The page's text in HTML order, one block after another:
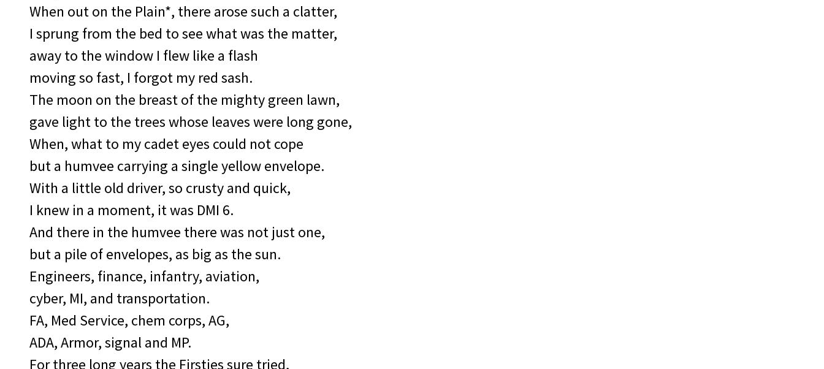
When out on the Plain*, there arose such a clatter,
I sprung from the bed to see what was the matter,
away to the window I flew like a flash
moving so fast, I forgot my red sash.
The moon on the breast of the mighty green lawn,
gave light to the trees whose leaves were long gone,
When, what to my cadet eyes could not cope
but a humvee carrying a single yellow envelope.
With a little old driver, so crusty and quick,
I knew in a moment, it was DMI 6.
And there in the humvee there was not just one,
but a pile of envelopes, as big as the sun.
Engineers, finance, infantry, aviation,
cyber, MI, and transportation.
FA, Med Service, chem corps, AG,
ADA, Armor, signal and MP.
For three long years the Firsties sure tried,